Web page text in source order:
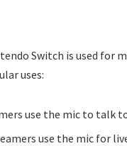
Switch is used for
uses:
use the mic to talk
use the mic for